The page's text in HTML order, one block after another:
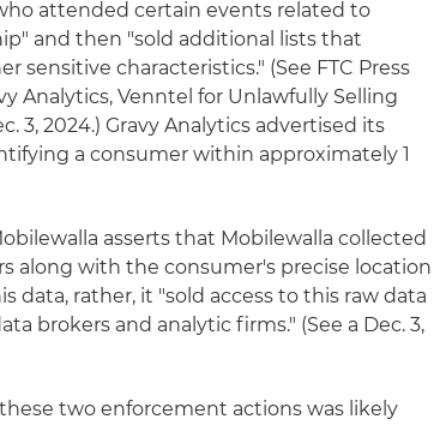
attended certain events related to
and then "sold additional lists that
sensitive characteristics." (See FTC Press
Analytics, Venntel for Unlawfully Selling
3, 2024.) Gravy Analytics advertised its
a consumer within approximately 1
asserts that Mobilewalla collected
along with the consumer's precise location
data, rather, it "sold access to this raw data
brokers and analytic firms." (See a Dec. 3,
two enforcement actions was likely